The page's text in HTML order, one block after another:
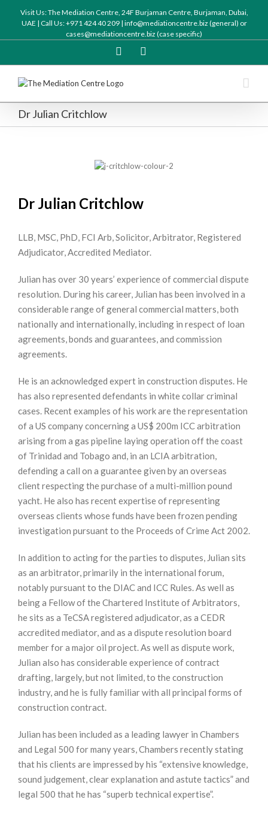
Visit Us: The Mediation Centre, 24F Burjaman Centre, Burjaman, Dubai,
UAE | Call Us: +971 424 40 209 | info@mediationcentre.biz (general) or
cases@mediationcentre.biz (case specific)
Twitter
Dr Julian Critchlow
Dr Julian Critchlow
LLB, MSC, PhD, FCI Arb, Solicitor, Arbitrator, Registered
Adjudicator, Accredited Mediator.
Julian has over 30 years’ experience of commercial dispute
resolution. During his career, Julian has been involved in a
considerable range of general commercial matters, both
nationally and internationally, including in respect of loan
agreements, bonds and guarantees, and commission
agreements.
He is an acknowledged expert in construction disputes. He
has also represented defendants in white collar criminal
cases. Recent examples of his work are the representation
of a US company concerning a US$ 200m ICC arbitration
arising from a gas pipeline laying operation off the coast
of Trinidad and Tobago and, in an LCIA arbitration,
defending a call on a guarantee given by an overseas
client respecting the purchase of a multi-million pound
yacht. He also has recent expertise of representing
overseas clients whose funds have been frozen pending
investigation pursuant to the Proceeds of Crime Act 2002.
In addition to acting for the parties to disputes, Julian sits
as an arbitrator, primarily in the international forum,
notably pursuant to the DIAC and ICC Rules. As well as
being a Fellow of the Chartered Institute of Arbitrators,
he sits as a TeCSA registered adjudicator, as a CEDR
accredited mediator, and as a dispute resolution board
member for a major oil project. As well as dispute work,
Julian also has considerable experience of contract
drafting, largely, but not limited, to the construction
industry, and he is fully familiar with all principal forms of
construction contract.
Julian has been included as a leading lawyer in Chambers
and Legal 500 for many years, Chambers recently stating
that his clients are impressed by his “extensive knowledge,
sound judgement, clear explanation and astute tactics” and
legal 500 that he has “superb technical expertise”.